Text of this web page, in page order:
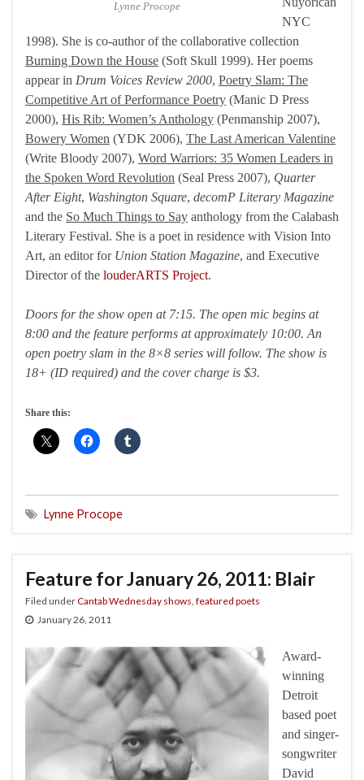
Lynne Procope
NYC
1998). She is co-author of the collaborative collection
Burning Down the House (Soft Skull 1999). Her poems
appear in Drum Voices Review 2000, Poetry Slam: The
Competitive Art of Performance Poetry (Manic D Press
2000), His Rib: Women’s Anthology (Penmanship 2007),
Bowery Women (YDK 2006), The Last American Valentine
(Write Bloody 2007), Word Warriors: 35 Women Leaders in
the Spoken Word Revolution (Seal Press 2007), Quarter
After Eight, Washington Square, decomP Literary Magazine
and the So Much Things to Say anthology from the Calabash
Literary Festival. She is a poet in residence with Vision Into
Art, an editor for Union Station Magazine, and Executive
Director of the louderARTS Project.
Doors for the show open at 7:15. The open mic begins at
8:00 and the feature performs at approximately 10:00. An
open poetry slam in the 8×8 series will follow. The show is
18+ (ID required) and the cover charge is $3.
Share this:
Lynne Procope
Feature for January 26, 2011: Blair
Filed underCantab Wednesday shows featured poets
January 26, 2011
Award-
winning
Detroit
based poet
and singer-
songwriter
David